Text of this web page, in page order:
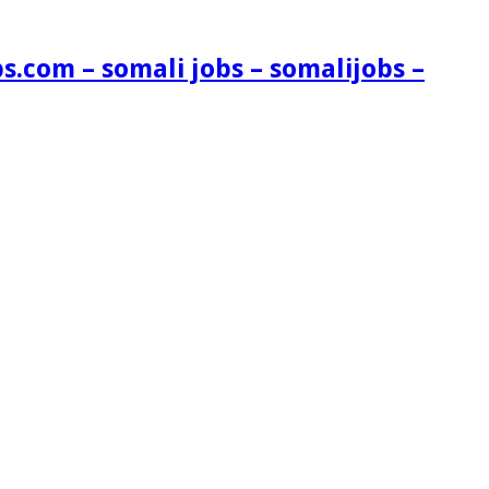
– somali jobs – somalijobs –